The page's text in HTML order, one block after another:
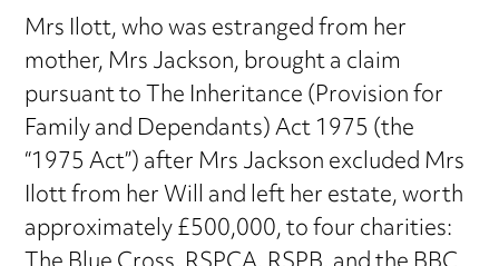
Mrs Ilott, who was estranged from her
mother, Mrs Jackson, brought a claim
pursuant to The Inheritance (Provision for
Family and Dependants) Act 1975 (the
“1975 Act”) after Mrs Jackson excluded Mrs
Ilott from her Will and left her estate, worth
approximately £500,000, to four charities: